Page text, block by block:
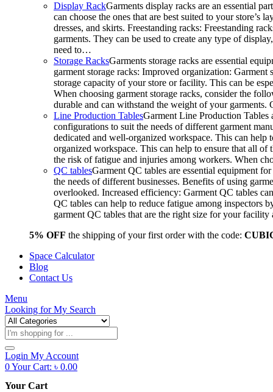
Display RackGarments display racks are an essential
can choose the ones that are best suited to your
dresses, and skirts. Freestanding racks: Freestanding
garments. They can be used to create any type of
need to…
Storage RacksGarments storage racks are essential
garment storage racks: Improved organization:
storage capacity of your store or facility. This can be
When choosing garment storage racks, consider the
durable and can withstand the weight of your
Line Production TablesGarment Line Production Tables
configurations to suit the needs of different garment
dedicated and well-organized workspace. This can
organized workspace. This can help to ensure that all of
the risk of fatigue and injuries among workers. When
QC tablesGarment QC tables are essential equipment
the needs of different businesses. Benefits of using
overlooked. Increased efficiency: Garment QC tables
QC tables can help to reduce fatigue among inspectors
garment QC tables that are the right size for your
5% OFF the shipping of your first order with the code:
Space Calculator
Blog
Contact Us
Menu
Looking forMy Search
Products
search
Login My Account
0Your Cart: ৳ 0.00
Your Cart